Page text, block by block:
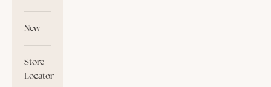
New
Store
Locator